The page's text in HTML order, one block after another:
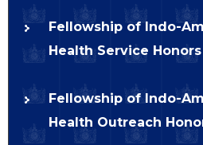
Fellowship of Indo-
Health Service Honors
Fellowship of Indo-
Health Outreach